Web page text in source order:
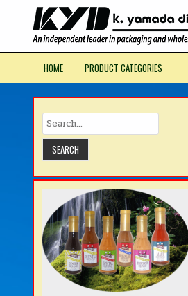
content
HOME PRODUCT CATEGORIES